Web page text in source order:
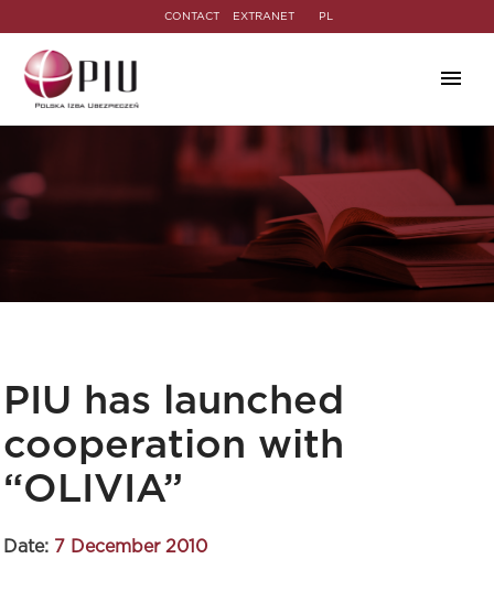
CONTACT EXTRANET PL
PIU has launched
cooperation with
“OLIVIA”
Date: 7 December 2010